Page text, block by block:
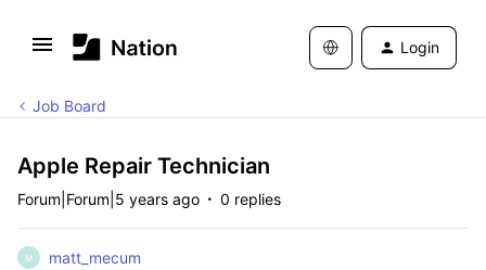
Login
Job Board
Apple Repair Technician
Forum|Forum|5 years ago 0 replies
M matt_mecum